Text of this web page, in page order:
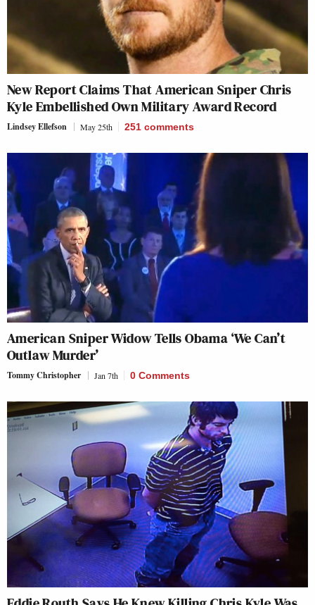
New Report Claims That American Sniper Chris
Kyle Embellished Own Military Award Record
Lindsey Ellefson May 25th 251 comments
American Sniper Widow Tells Obama ‘We Can’t
Outlaw Murder’
Tommy Christopher Jan 7th 0 Comments